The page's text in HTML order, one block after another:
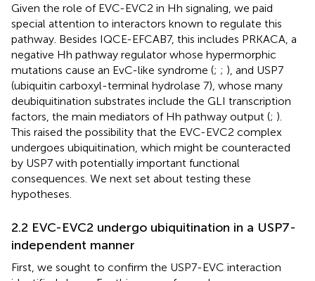
Given the role of EVC-EVC2 in Hh signaling, we paid
special attention to interactors known to regulate this
pathway. Besides IQCE-EFCAB7, this includes PRKACA, a
negative Hh pathway regulator whose hypermorphic
mutations cause an EvC-like syndrome (; ; ), and USP7
(ubiquitin carboxyl-terminal hydrolase 7), whose many
deubiquitination substrates include the GLI transcription
factors, the main mediators of Hh pathway output (; ).
This raised the possibility that the EVC-EVC2 complex
undergoes ubiquitination, which might be counteracted
by USP7 with potentially important functional
consequences. We next set about testing these
hypotheses.
2.2 EVC-EVC2 undergo ubiquitination in a USP7-
independent manner
First, we sought to confirm the USP7-EVC interaction